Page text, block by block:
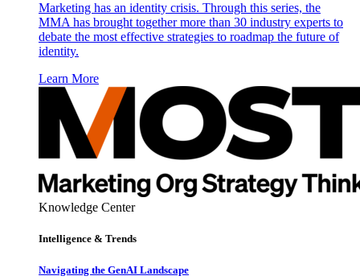
Marketing has an identity crisis. Through this series, the
MMA has brought together more than 30 industry experts to
debate the most effective strategies to roadmap the future of
identity.
Learn More
Knowledge Center
Intelligence & Trends
Navigating the GenAI Landscape